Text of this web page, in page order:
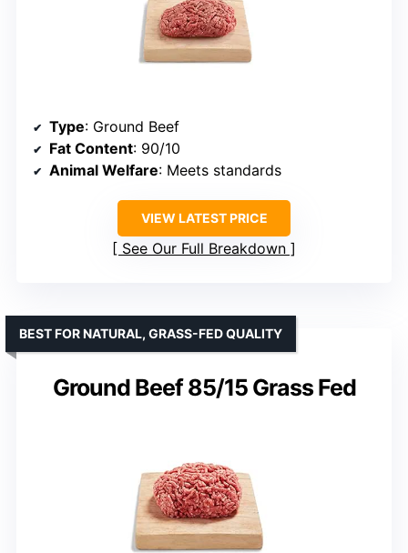
Type: Ground Beef
Fat Content: 90/10
Animal Welfare: Meets standards
VIEW LATEST PRICE
See Our Full Breakdown
Ground Beef 85/15 Grass Fed
BEST FOR NATURAL, GRASS-FED QUALITY